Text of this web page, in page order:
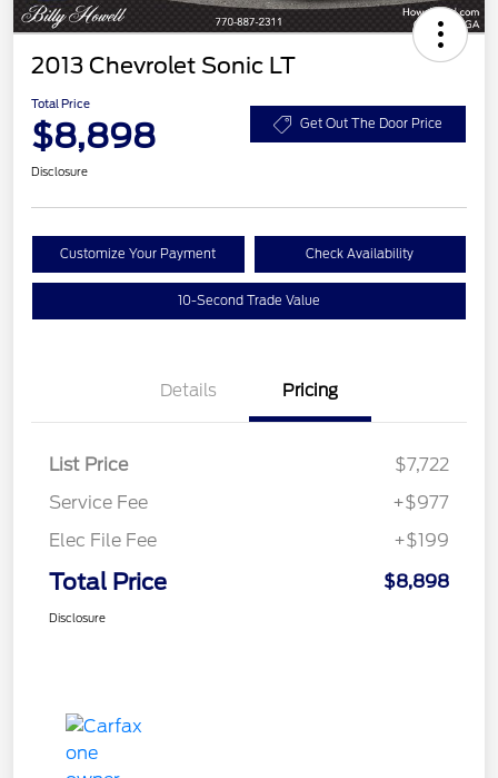
2013 Chevrolet Sonic LT
Total Price
$8,898 Get Out The Door Price
Disclosure
Customize Your Payment Check Availability
10-Second Trade Value
Details Pricing
List Price
$7,722
Service Fee
+$977
Elec File Fee
+$199
Total Price $8,898
Disclosure